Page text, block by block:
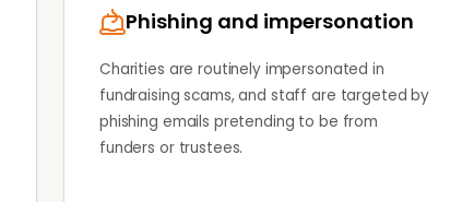
Phishing and impersonation
Charities are routinely impersonated in
fundraising scams, and staff are targeted by
phishing emails pretending to be from
funders or trustees.